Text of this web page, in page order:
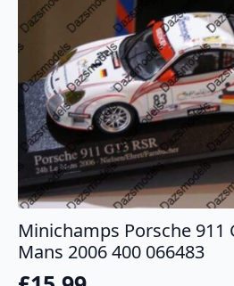
Minichamps Porsche 911
Mans 2006 400 066483